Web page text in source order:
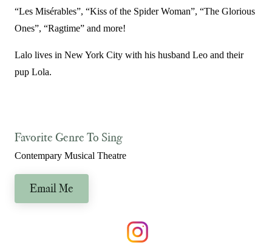
“Les Misérables”, “Kiss of the Spider Woman”, “The Glorious
Ones”, “Ragtime” and more!
Lalo lives in New York City with his husband Leo and their
pup Lola.
Favorite Genre To Sing
Contempary Musical Theatre
Email Me